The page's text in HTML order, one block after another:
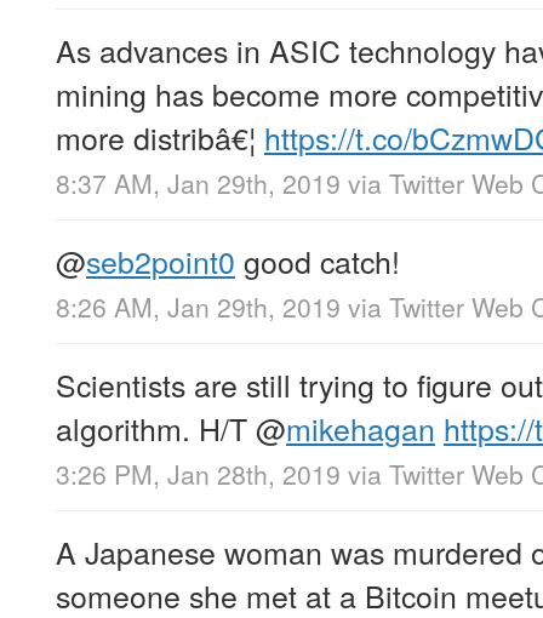
As advances in ASIC technology
mining has become more
more distribâ€¦ https://t.co/
8:37 AM, Jan 29th, 2019 via Twitter Web
@seb2point0 good catch!
8:26 AM, Jan 29th, 2019 via Twitter Web
Scientists are still trying to figure
algorithm. H/T@mikehagan
3:26 PM, Jan 28th, 2019 via Twitter Web
A Japanese woman was murdered
someone she met at a Bitcoin